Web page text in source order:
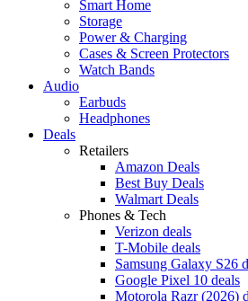
Smart Home
Storage
Power & Charging
Cases & Screen Protectors
Watch Bands
Audio
Earbuds
Headphones
Deals
Retailers
Amazon Deals
Best Buy Deals
Walmart Deals
Phones & Tech
Verizon deals
T-Mobile deals
Samsung Galaxy S26
Google Pixel 10 deals
Motorola Razr (2026)